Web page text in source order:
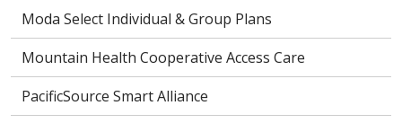
Moda Select Individual & Group Plans
Mountain Health Cooperative Access Care
PacificSource Smart Alliance